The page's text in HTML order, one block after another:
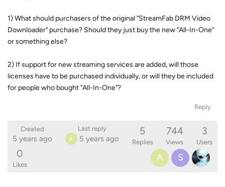
1) What should purchasers of the original "StreamFab DRM Video
Downloader" purchase? Should they just buy the new "All-In-One"
or something else?
2) If support for new streaming services are added, will those
licenses have to be purchased individually, or will they be included
for people who bought "All-In-One"?
Reply
Created
5 years ago
Last reply
A 5 years ago
5
Replies
744
Views
3
Users
0
Likes
A S